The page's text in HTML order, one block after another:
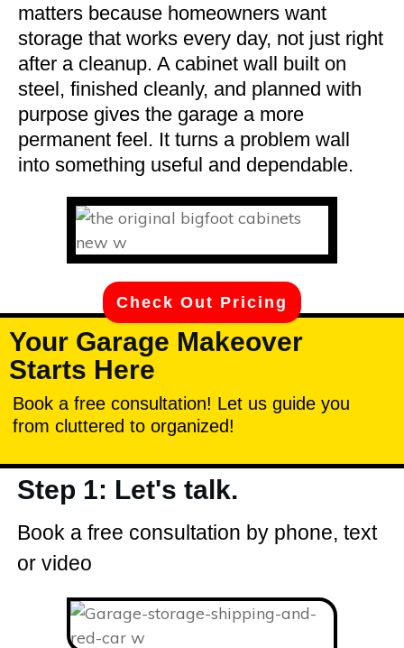
matters because homeowners want
storage that works every day, not just right
after a cleanup. A cabinet wall built on
steel, finished cleanly, and planned with
purpose gives the garage a more
permanent feel. It turns a problem wall
into something useful and dependable.
Check Out Pricing
Your Garage Makeover
Starts Here
Book a free consultation! Let us guide you
from cluttered to organized!
Step 1: Let's talk.
Book a free consultation by phone, text
or video